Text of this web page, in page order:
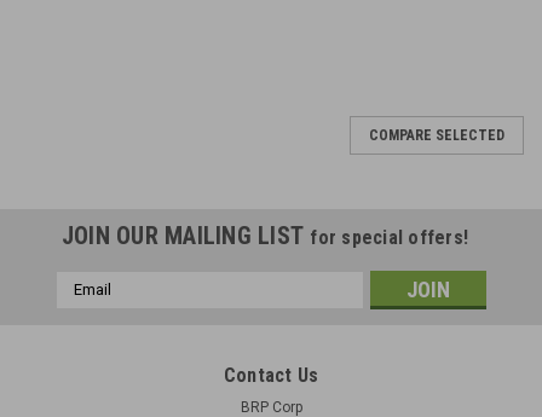
COMPARE SELECTED
JOIN OUR MAILING LIST for special offers!
Email
Contact Us
BRP Corp